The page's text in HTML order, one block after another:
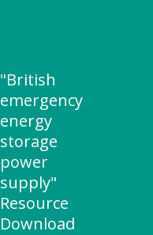
"British
emergency
energy
storage
power
supply"
Resource
Download